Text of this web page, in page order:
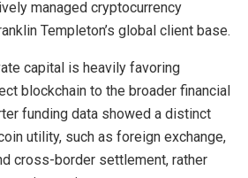
managed cryptocurrency
Templeton’s global client base.
capital is heavily favoring
blockchain to the broader financial
funding data showed a distinct
utility, such as foreign exchange,
cross-border settlement, rather